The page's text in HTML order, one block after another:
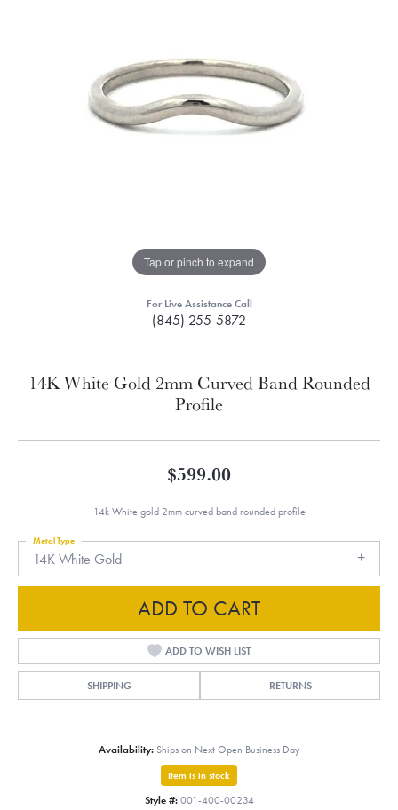
Tap or pinch to expand
For Live Assistance Call
(845) 255-5872
14K White Gold 2mm Curved Band Rounded
Profile
$599.00
14k White gold 2mm curved band rounded profile
14K White Gold
Metal Type
ADD TO CART
ADD TO WISH LIST
SHIPPING RETURNS
Availability: Ships on Next Open Business Day
Item is in stock
Style #: 001-400-00234